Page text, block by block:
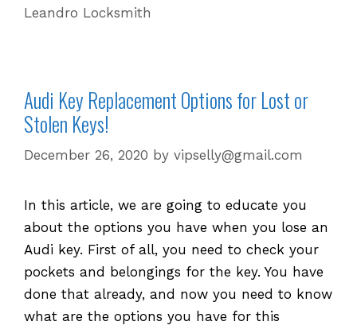
510-
Leandro Locksmith
Audi Key Replacement Options for Lost or
Stolen Keys!
December 26, 2020 by vipselly@gmail.com
In this article, we are going to educate you
about the options you have when you lose an
Audi key. First of all, you need to check your
pockets and belongings for the key. You have
done that already, and now you need to know
what are the options you have for this